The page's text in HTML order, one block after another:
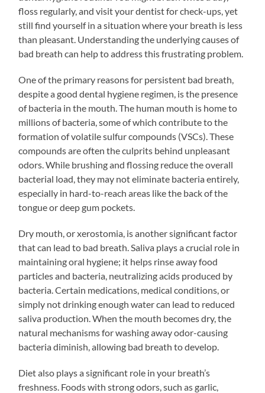
floss regularly, and visit your dentist for check-ups, yet
still find yourself in a situation where your breath is less
than pleasant. Understanding the underlying causes of
bad breath can help to address this frustrating problem.
One of the primary reasons for persistent bad breath,
despite a good dental hygiene regimen, is the presence
of bacteria in the mouth. The human mouth is home to
millions of bacteria, some of which contribute to the
formation of volatile sulfur compounds (VSCs). These
compounds are often the culprits behind unpleasant
odors. While brushing and flossing reduce the overall
bacterial load, they may not eliminate bacteria entirely,
especially in hard-to-reach areas like the back of the
tongue or deep gum pockets.
Dry mouth, or xerostomia, is another significant factor
that can lead to bad breath. Saliva plays a crucial role in
maintaining oral hygiene; it helps rinse away food
particles and bacteria, neutralizing acids produced by
bacteria. Certain medications, medical conditions, or
simply not drinking enough water can lead to reduced
saliva production. When the mouth becomes dry, the
natural mechanisms for washing away odor-causing
bacteria diminish, allowing bad breath to develop.
Diet also plays a significant role in your breath’s
freshness. Foods with strong odors, such as garlic,